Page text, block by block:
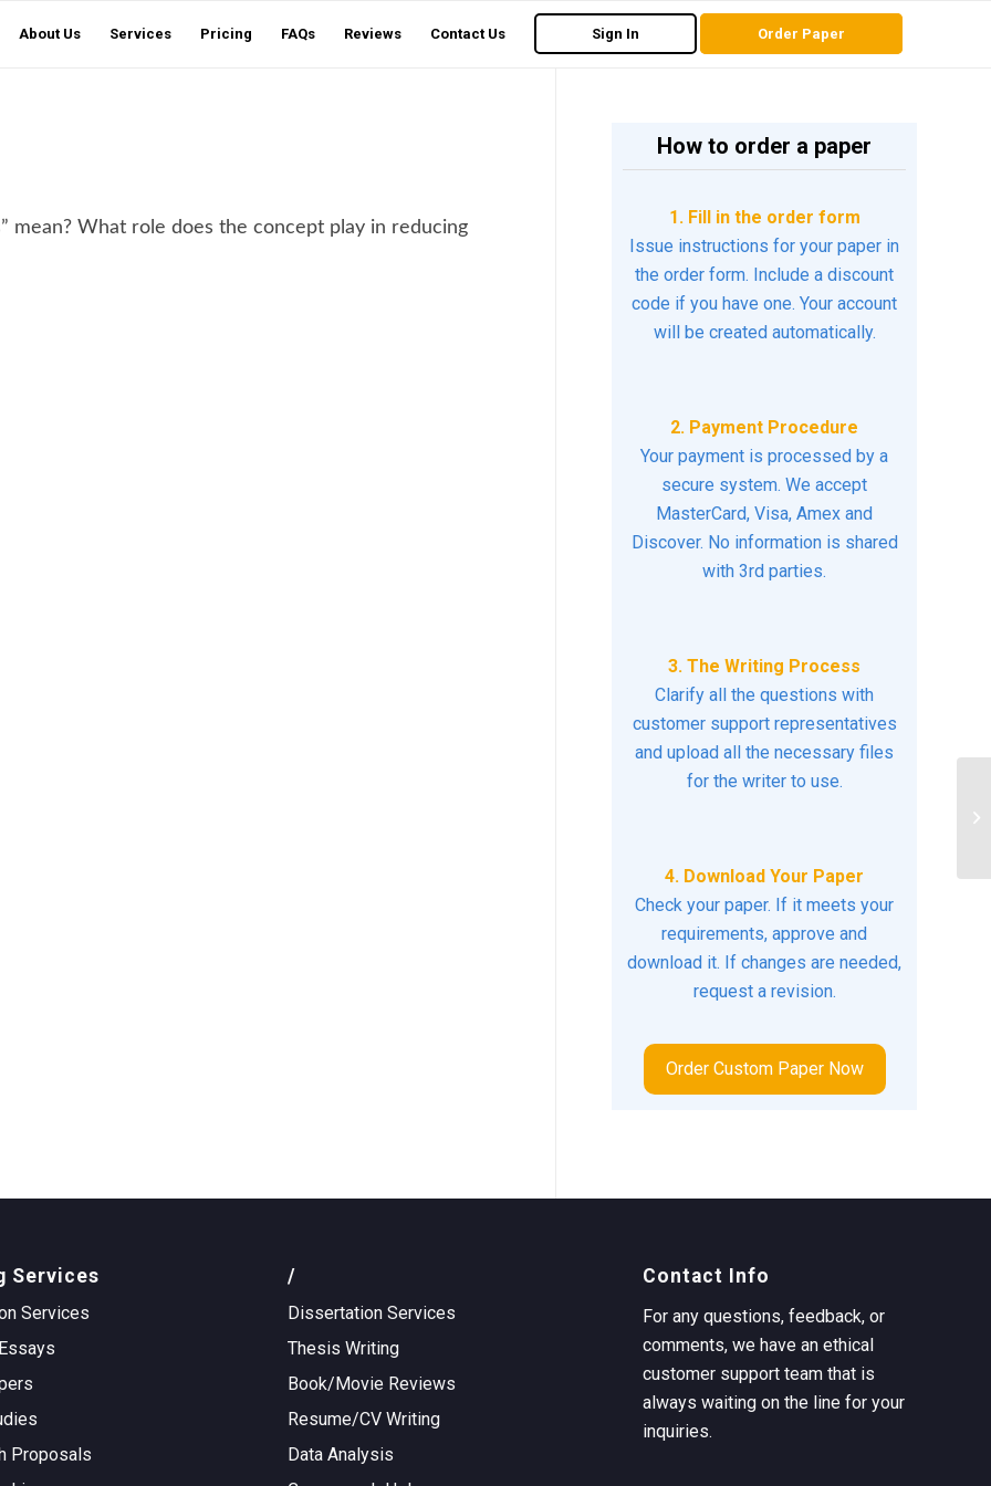
About Us Services Pricing FAQs Reviews Contact Us Sign In Order Paper
mean? What role does the concept play in reducing
How to order a paper
1. Fill in the order form
Issue instructions for your paper in
the order form. Include a discount
code if you have one. Your account
will be created automatically.
2. Payment Procedure
Your payment is processed by a
secure system. We accept
MasterCard, Visa, Amex and
Discover. No information is shared
with 3rd parties.
3. The Writing Process
Clarify all the questions with
customer support representatives
and upload all the necessary files
for the writer to use.
4. Download Your Paper
Check your paper. If it meets your
requirements, approve and
download it. If changes are needed,
request a revision.
Order Custom Paper Now
Services
Services
Proposals
/
Dissertation Services
Thesis Writing
Book/Movie Reviews
Resume/CV Writing
Data Analysis
Contact Info
For any questions, feedback, or
comments, we have an ethical
customer support team that is
always waiting on the line for your
inquiries.